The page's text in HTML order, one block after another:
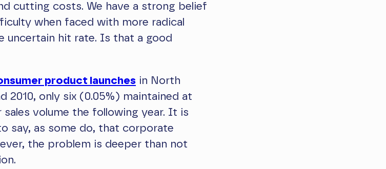
cutting costs. We have a strong belief
when faced with more radical
uncertain hit rate. Is that a good
product launches in North
2010, only six (0.05%) maintained at
volume the following year. It is
say, as some do, that corporate
the problem is deeper than not